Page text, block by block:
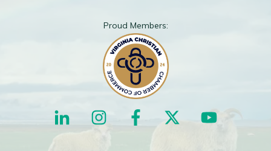
Proud Members: